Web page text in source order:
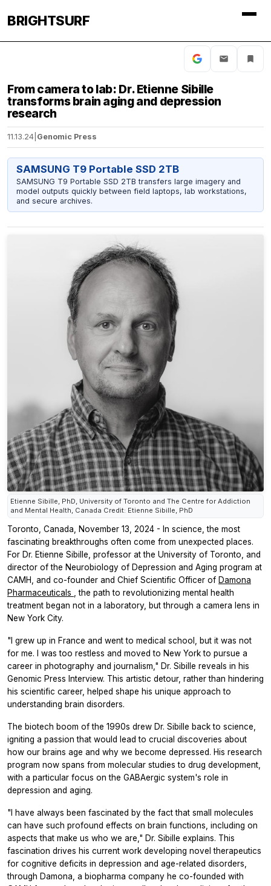
BRIGHTSURF
From camera to lab: Dr. Etienne Sibille
transforms brain aging and depression
research
11.13.24 Genomic Press
SAMSUNG T9 Portable SSD 2TB
SAMSUNG T9 Portable SSD 2TB transfers large imagery and
model outputs quickly between field laptops, lab workstations,
and secure archives.
Etienne Sibille, PhD, University of Toronto and The Centre for Addiction
and Mental Health, Canada Credit: Etienne Sibille, PhD
Toronto, Canada, November 13, 2024 - In science, the most
fascinating breakthroughs often come from unexpected places.
For Dr. Etienne Sibille, professor at the University of Toronto, and
director of the Neurobiology of Depression and Aging program at
CAMH, and co-founder and Chief Scientific Officer of Damona
Pharmaceuticals , the path to revolutionizing mental health
treatment began not in a laboratory, but through a camera lens in
New York City.
"I grew up in France and went to medical school, but it was not
for me. I was too restless and moved to New York to pursue a
career in photography and journalism," Dr. Sibille reveals in his
Genomic Press Interview. This artistic detour, rather than hindering
his scientific career, helped shape his unique approach to
understanding brain disorders.
The biotech boom of the 1990s drew Dr. Sibille back to science,
igniting a passion that would lead to crucial discoveries about
how our brains age and why we become depressed. His research
program now spans from molecular studies to drug development,
with a particular focus on the GABAergic system's role in
depression and aging.
"I have always been fascinated by the fact that small molecules
can have such profound effects on brain functions, including on
aspects that make us who we are," Dr. Sibille explains. This
fascination drives his current work developing novel therapeutics
for cognitive deficits in depression and age-related disorders,
through Damona, a biopharma company he co-founded with